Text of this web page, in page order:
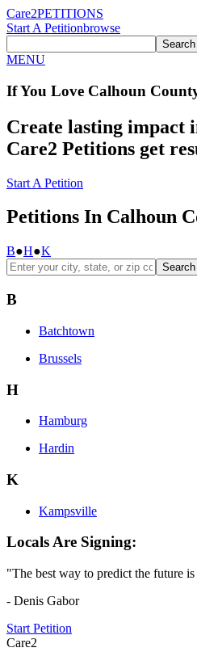
Care2PETITIONS
Start A Petitionbrowse
Search
MENU
If You Love Calhoun
Create lasting impact
Care2 Petitions get
Start A Petition
Petitions In Calhoun
B●H●K
Search
B
Batchtown
Brussels
H
Hamburg
Hardin
K
Kampsville
Locals Are Signing:
"The best way to predict the future
- Denis Gabor
Start Petition
Care2